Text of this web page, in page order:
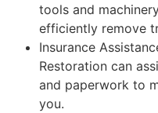
tools and
efficiently remove
Insurance
Restoration can
and paperwork to
you.